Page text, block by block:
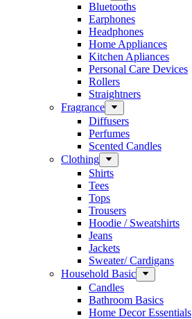
Bluetooths
Earphones
Headphones
Home Appliances
Kitchen Apliances
Personal Care Devices
Rollers
Straightners
Fragrance
Diffusers
Perfumes
Scented Candles
Clothing
Shirts
Tees
Tops
Trousers
Hoodie / Sweatshirts
Jeans
Jackets
Sweater/ Cardigans
Household Basic
Candles
Bathroom Basics
Home Decor Essentials